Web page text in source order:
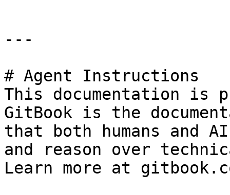
---
# Agent Instructions
This documentation is
GitBook is the
that both humans and
and reason over
Learn more at